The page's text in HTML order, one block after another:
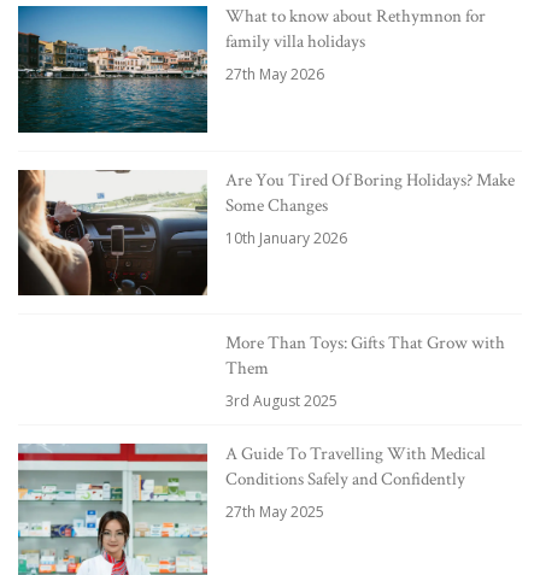
What to know about Rethymnon for
family villa holidays
27th May 2026
Are You Tired Of Boring Holidays? Make
Some Changes
10th January 2026
More Than Toys: Gifts That Grow with
Them
3rd August 2025
A Guide To Travelling With Medical
Conditions Safely and Confidently
27th May 2025